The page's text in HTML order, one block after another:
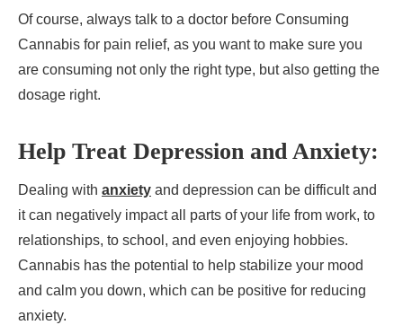
Of course, always talk to a doctor before Consuming
Cannabis for pain relief, as you want to make sure you
are consuming not only the right type, but also getting the
dosage right.
Help Treat Depression and Anxiety:
Dealing with anxiety and depression can be difficult and
it can negatively impact all parts of your life from work, to
relationships, to school, and even enjoying hobbies.
Cannabis has the potential to help stabilize your mood
and calm you down, which can be positive for reducing
anxiety.